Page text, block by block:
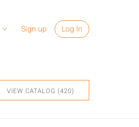
Sign up Log In
VIEW CATALOG (420)